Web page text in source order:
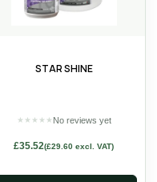
STAR SHINE
★ ★ ★ ★ ★ No reviews yet
£35.52(£29.60 excl. VAT)